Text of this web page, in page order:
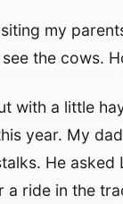
my
the cows.
with a little
year. My
He
a ride in the